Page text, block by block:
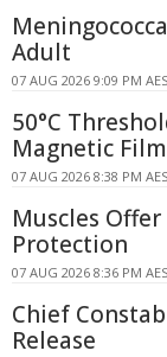
Adult
07 AUG 2026 9:09 PM
50°C
Magnetic Film
07 AUG 2026 8:38 PM
Muscles
Protection
07 AUG 2026 8:36 PM
Chief
Release